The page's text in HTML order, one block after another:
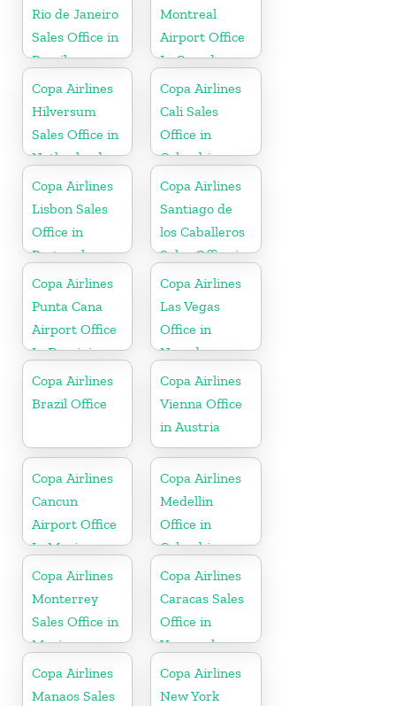
Rio de Janeiro
Sales Office in
Brazil
Montreal
Airport Office
In Canada
Copa Airlines
Hilversum
Sales Office in
Netherlands
Copa Airlines
Cali Sales
Office in
Colombia
Copa Airlines
Lisbon Sales
Office in
Portugal
Copa Airlines
Santiago de
los Caballeros
Sales Office in
Dominican
Republic
Copa Airlines
Punta Cana
Airport Office
In Dominican
Republic
Copa Airlines
Las Vegas
Office in
Nevada
Copa Airlines
Brazil Office
Copa Airlines
Vienna Office
in Austria
Copa Airlines
Cancun
Airport Office
In Mexico
Copa Airlines
Medellin
Office in
Colombia
Copa Airlines
Monterrey
Sales Office in
Mexico
Copa Airlines
Caracas Sales
Office in
Venezuela
Copa Airlines
Manaos Sales
Copa Airlines
New York